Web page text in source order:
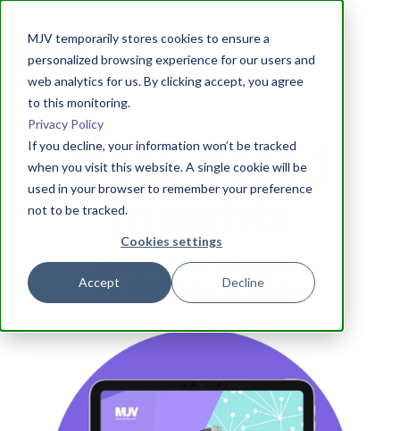
MJV temporarily stores cookies to ensure a
personalized browsing experience for our users and
web analytics for us. By clicking accept, you agree
to this monitoring.
Privacy Policy
If you decline, your information won’t be tracked
when you visit this website. A single cookie will be
used in your browser to remember your preference
not to be tracked.
Cookies settings
Accept Decline
Data-Based
Insights
Consumer Insights
in the Age of Data